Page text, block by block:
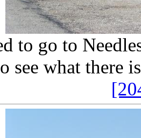
to go to
see what there